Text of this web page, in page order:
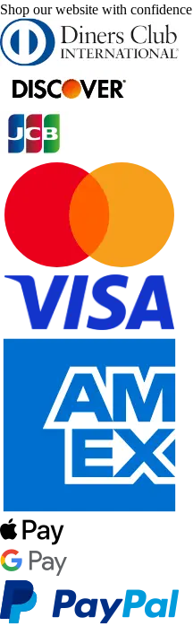
Shop our website with confidence